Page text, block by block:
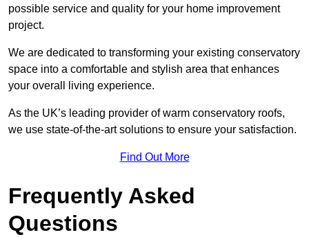
possible service and quality for your home improvement
project.
We are dedicated to transforming your existing conservatory
space into a comfortable and stylish area that enhances
your overall living experience.
As the UK’s leading provider of warm conservatory roofs,
we use state-of-the-art solutions to ensure your satisfaction.
Find Out More
Frequently Asked
Questions